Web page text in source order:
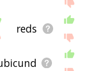
reds